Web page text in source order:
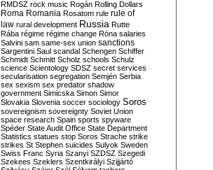
RMDSZ rock music Rogán Rolling Dollars
Roma Romania Rosatom rule rule of
law rural development Russia Rutte
Rába régime régime change Róna salaries
Salvini sam same-sex union sanctions
Sargentini Saul scandal Schengen Schiffer
Schmidt Schmitt Scholz schools Schulz
science Scientology SDSZ secret services
secularisation segregation Semjén Serbia
sex sexism sex predator shadow
government Simicska Simon Simor
Slovakia Slovenia soccer sociology Soros
sovereignism sovereignty Soviet Union
space research Spain sports spyware
Spéder State Audit Office State Department
Statistics statues stop Soros Strache strike
strikes St Stephen suicides Sulyok Sweden
Swiss Franc Syria Szanyi SZDSZ Szegedi
Szekees Szeklers Szentkirályi Szijjártó